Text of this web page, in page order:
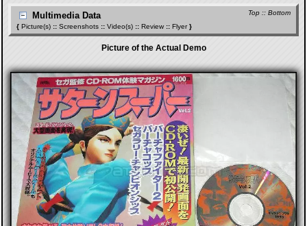
Top :: Bottom
Multimedia Data
{ Picture(s) :: Screenshots :: Video(s) :: Review :: Flyer}
Picture of the Actual Demo